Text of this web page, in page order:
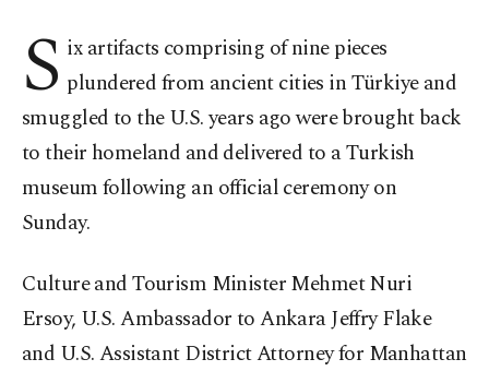
S ix artifacts comprising of nine pieces
plundered from ancient cities in Türkiye and
smuggled to the U.S. years ago were brought back
to their homeland and delivered to a Turkish
museum following an official ceremony on
Sunday.
Culture and Tourism Minister Mehmet Nuri
Ersoy, U.S. Ambassador to Ankara Jeffry Flake
and U.S. Assistant District Attorney for Manhattan